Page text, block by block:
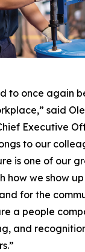
to once again
said
Executive
to our
is one of our
how we show
for the
a people
and